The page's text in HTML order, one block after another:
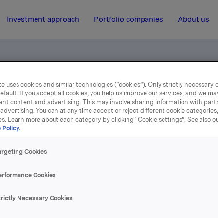
Investment approach Portfolio companies About us
egne aksjer
14 July 2004, 9:19 | Regulatory information
handel egne
av egne aksjer etter kjøpet er 7.699.125
vedtak om å amortisere 1.607.151 aksjer ventes
uses cookies and similar technologies (“cookies”). Only strictly necessary
If you accept all cookies, you help us improve our services, and we
content and advertising. This may involve sharing information with
You can at any time accept or reject different cookie
Learn more about each category by clicking “Cookie settings”. See also
Policy.
Cookies
Cookies
Necessary Cookies